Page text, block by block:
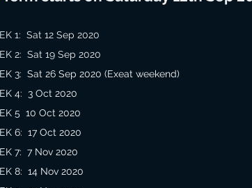
1: Sat 12 Sep 2020
2: Sat 19 Sep 2020
3: Sat 26 Sep 2020 (Exeat weekend)
4: 3 Oct 2020
5 10 Oct 2020
6: 17 Oct 2020
7: 7 Nov 2020
8: 14 Nov 2020